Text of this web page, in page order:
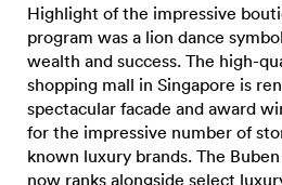
Highlight of the impressive
program was a lion dance
wealth and success. The high-
shopping mall in Singapore is
spectacular facade and award
for the impressive number of
known luxury brands. The
now ranks alongside select